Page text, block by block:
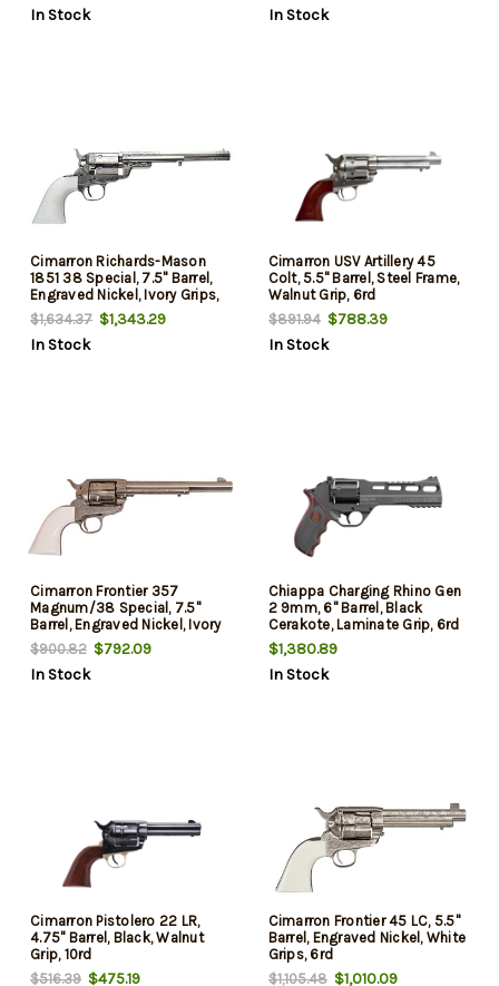
In Stock
In Stock
Cimarron Richards-Mason
1851 38 Special, 7.5" Barrel,
Engraved Nickel, Ivory Grips,
6rd
$1,634.37 $1,343.29
In Stock
Cimarron USV Artillery 45
Colt, 5.5" Barrel, Steel Frame,
Walnut Grip, 6rd
$891.94$788.39
In Stock
Cimarron Frontier 357
Magnum/38 Special, 7.5"
Barrel, Engraved Nickel, Ivory
Grip, 6rd
$900.82 $792.09
In Stock
Chiappa Charging Rhino Gen
2 9mm, 6" Barrel, Black
Cerakote, Laminate Grip, 6rd
$1,380.89
In Stock
Cimarron Pistolero 22 LR,
4.75" Barrel, Black, Walnut
Grip, 10rd
$516.39 $475.19
Cimarron Frontier 45 LC, 5.5"
Barrel, Engraved Nickel, White
Grips, 6rd
$1,105.48$1,010.09